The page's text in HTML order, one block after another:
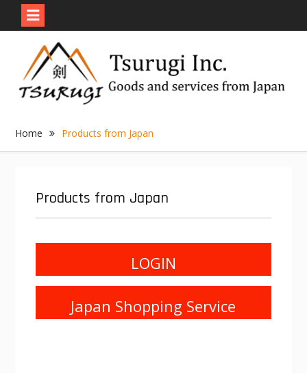
content
Home Products from Japan
Products from Japan
LOGIN
Japan Shopping Service